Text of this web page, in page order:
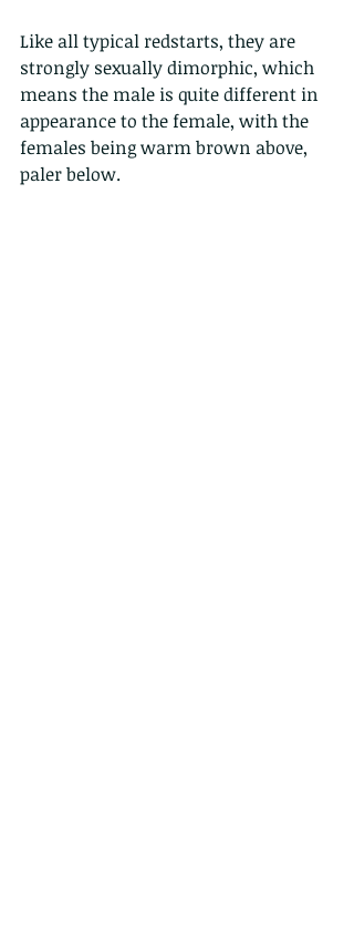
Like all typical redstarts, they are
strongly sexually dimorphic, which
means the male is quite different in
appearance to the female, with the
females being warm brown above,
paler below.